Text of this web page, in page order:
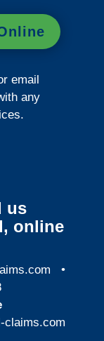
email
any
us
online
•
claims.com